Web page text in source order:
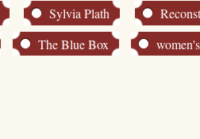
Sylvia Plath
The Blue Box